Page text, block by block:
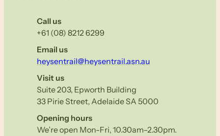
Call us
+61 (08) 8212 6299
Email us
heysentrail@heysentrail.asn.au
Visit us
Suite 203, Epworth Building
33 Pirie Street, Adelaide SA 5000
Opening hours
We’re open Mon-Fri, 10.30am–2.30pm.